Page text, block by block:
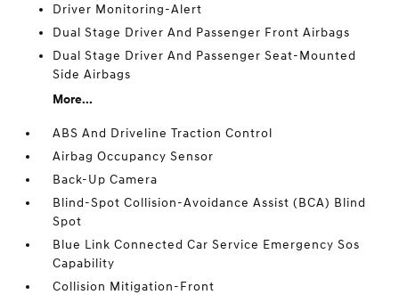
Driver Monitoring-Alert
Dual Stage Driver And Passenger Front Airbags
Dual Stage Driver And Passenger Seat-Mounted
Side Airbags
More...
ABS And Driveline Traction Control
Airbag Occupancy Sensor
Back-Up Camera
Blind-Spot Collision-Avoidance Assist (BCA) Blind
Spot
Blue Link Connected Car Service Emergency Sos
Capability
Collision Mitigation-Front